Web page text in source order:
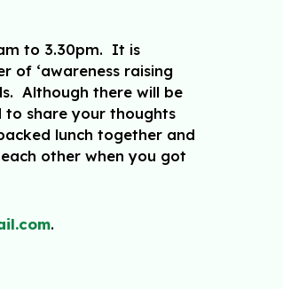
to 3.30pm. It is
of ‘awareness raising
Although there will be
to share your thoughts
lunch together and
other when you got
.